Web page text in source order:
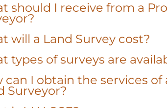
should I receive from a
will a Land Survey cost?
types of surveys are
can I obtain the services of
Surveyor?